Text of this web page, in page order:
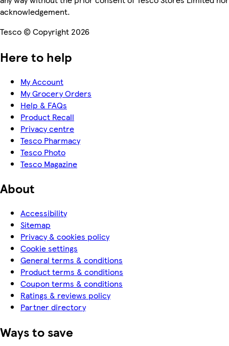
acknowledgement.
Tesco © Copyright 2026
Here to help
My Account
My Grocery Orders
Help & FAQs
Product Recall
Privacy centre
Tesco Pharmacy
Tesco Photo
Tesco Magazine
About
Accessibility
Sitemap
Privacy & cookies policy
Cookie settings
General terms & conditions
Product terms & conditions
Coupon terms & conditions
Ratings & reviews policy
Partner directory
Ways to save